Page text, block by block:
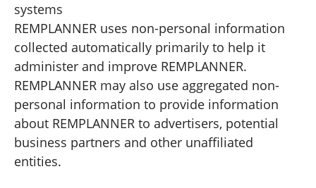
systems
REMPLANNER uses non-personal information
collected automatically primarily to help it
administer and improve REMPLANNER.
REMPLANNER may also use aggregated non-
personal information to provide information
about REMPLANNER to advertisers, potential
business partners and other unaffiliated
entities.